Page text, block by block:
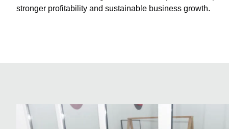
stronger profitability and sustainable business growth.